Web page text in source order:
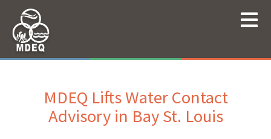
MDEQ Lifts Water Contact
Advisory in Bay St. Louis